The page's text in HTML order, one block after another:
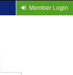
Member Login